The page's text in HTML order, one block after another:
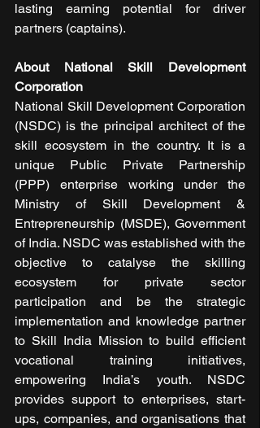
lasting earning potential for driver
partners (captains).
About National Skill Development
Corporation
National Skill Development Corporation
(NSDC) is the principal architect of the
skill ecosystem in the country. It is a
unique Public Private Partnership
(PPP) enterprise working under the
Ministry of Skill Development &
Entrepreneurship (MSDE), Government
of India. NSDC was established with the
objective to catalyse the skilling
ecosystem for private sector
participation and be the strategic
implementation and knowledge partner
to Skill India Mission to build efficient
vocational training initiatives,
empowering India’s youth. NSDC
provides support to enterprises, start-
ups, companies, and organisations that